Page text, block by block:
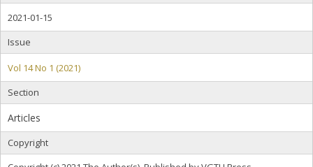
2021-01-15
Issue
Vol 14 No 1 (2021)
Section
Articles
Copyright